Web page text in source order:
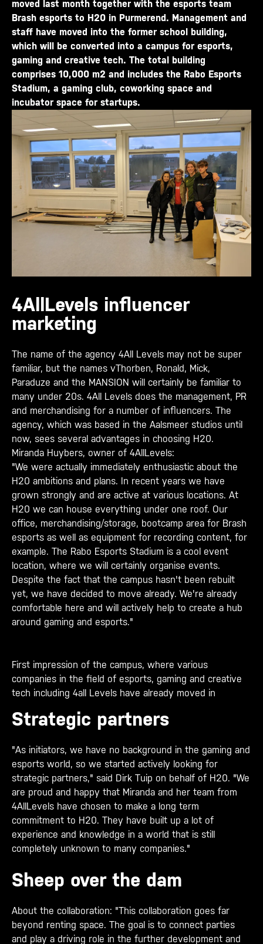
moved last month together with the esports team
Brash esports to H20 in Purmerend. Management and
staff have moved into the former school building,
which will be converted into a campus for esports,
gaming and creative tech. The total building
comprises 10,000 m2 and includes the Rabo Esports
Stadium, a gaming club, coworking space and
incubator space for startups.
4AllLevels influencer
marketing
The name of the agency 4All Levels may not be super
familiar, but the names vThorben, Ronald, Mick,
Paraduze and the MANSION will certainly be familiar to
many under 20s. 4All Levels does the management, PR
and merchandising for a number of influencers. The
agency, which was based in the Aalsmeer studios until
now, sees several advantages in choosing H20.
Miranda Huybers, owner of 4AllLevels:
"We were actually immediately enthusiastic about the
H20 ambitions and plans. In recent years we have
grown strongly and are active at various locations. At
H20 we can house everything under one roof. Our
office, merchandising/storage, bootcamp area for Brash
esports as well as equipment for recording content, for
example. The Rabo Esports Stadium is a cool event
location, where we will certainly organise events.
Despite the fact that the campus hasn't been rebuilt
yet, we have decided to move already. We're already
comfortable here and will actively help to create a hub
around gaming and esports."
First impression of the campus, where various
companies in the field of esports, gaming and creative
tech including 4all Levels have already moved in
Strategic partners
"As initiators, we have no background in the gaming and
esports world, so we started actively looking for
strategic partners," said Dirk Tuip on behalf of H20. "We
are proud and happy that Miranda and her team from
4AllLevels have chosen to make a long term
commitment to H20. They have built up a lot of
experience and knowledge in a world that is still
completely unknown to many companies."
Sheep over the dam
About the collaboration: "This collaboration goes far
beyond renting space. The goal is to connect parties
and play a driving role in the further development and